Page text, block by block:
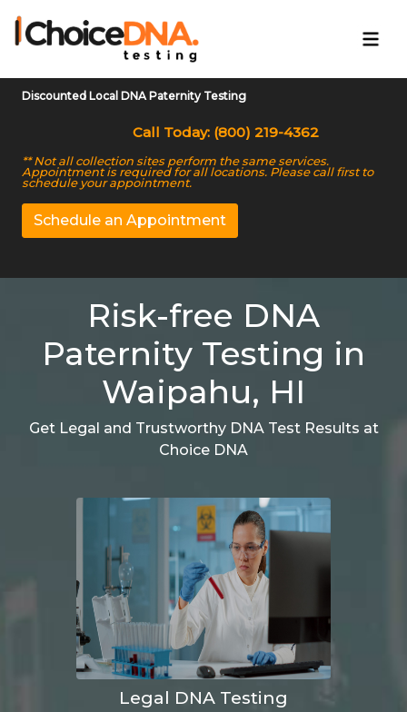
Discounted Local DNA Paternity Testing
Call Today: (800) 219-4362
** Not all collection sites perform the same services.
Appointment is required for all locations. Please call first to
schedule your appointment.
Schedule an Appointment
Risk-free DNA
Paternity Testing in
Waipahu, HI
Get Legal and Trustworthy DNA Test Results at
Choice DNA
Legal DNA Testing